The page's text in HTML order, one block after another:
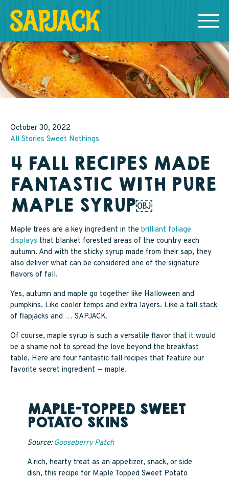
MEET THE SAPJACKS
Grade A Golden Maple Syrup
Grade A Dark Maple Syrup
Bourbon Aged Maple Syrup
SAPPY STUFF
Sappy Reviews
Sappy Trees
Sappy Cooking
STORE LOCATOR
CART
CAREERS
October 30, 2022
All Stories Sweet Nothings
4 FALL RECIPES MADE
FANTASTIC WITH PURE
MAPLE SYRUP￼
Maple trees are a key ingredient in the brilliant foliage
displays that blanket forested areas of the country each
autumn. And with the sticky syrup made from their sap, they
also deliver what can be considered one of the signature
flavors of fall.
Yes, autumn and maple go together like Halloween and
pumpkins. Like cooler temps and extra layers. Like a tall stack
of flapjacks and … SAPJACK.
Of course, maple syrup is such a versatile flavor that it would
be a shame not to spread the love beyond the breakfast
table. Here are four fantastic fall recipes that feature our
favorite secret ingredient — maple.
MAPLE-TOPPED SWEET
POTATO SKINS
Source:Gooseberry Patch
A rich, hearty treat as an appetizer, snack, or side
dish, this recipe for Maple Topped Sweet Potato